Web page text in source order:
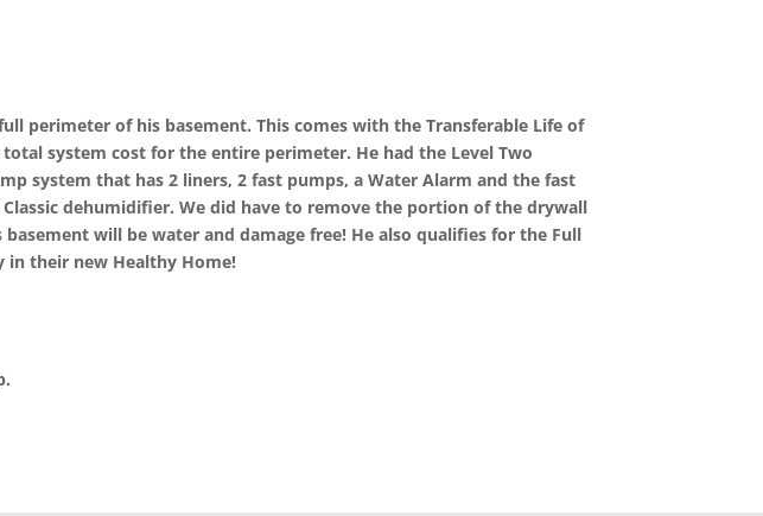
perimeter of his basement. This comes with the Transferable Life of
system cost for the entire perimeter. He had the Level Two
system that has 2 liners, 2 fast pumps, a Water Alarm and the fast
dehumidifier. We did have to remove the portion of the drywall
will be water and damage free! He also qualifies for the Full
in their new Healthy Home!